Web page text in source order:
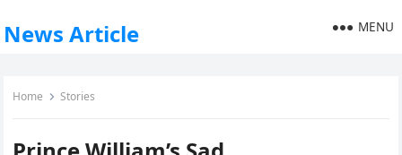
News Article MENU
Home Stories